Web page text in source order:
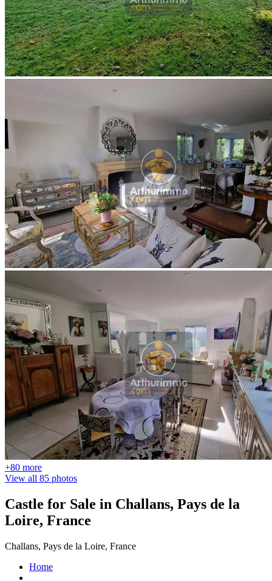
+80 more
View all 85 photos
Castle for Sale in Challans, Pays de la
Loire, France
Challans, Pays de la Loire, France
Home